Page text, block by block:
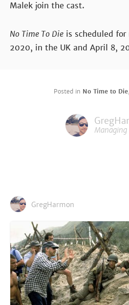
Malek join the cast.
No Time To Die is scheduled for
2020, in the UK and April 8,
Posted in No Time to Die,
Managing
GregHarmon